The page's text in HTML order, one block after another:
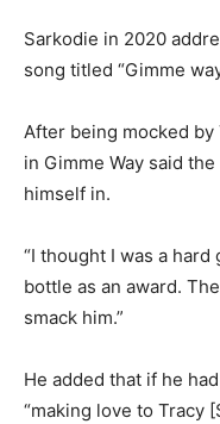
Sarkodie in 2020
song titled “Gimme
After being mocked
in Gimme Way said
himself in.
“I thought I was a
bottle as an award.
smack him.”
He added that if he
“making love to Tracy